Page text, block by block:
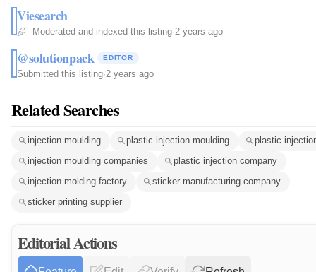
Viesearch
Moderated and indexed this listing·2 years ago
@solutionpack EDITOR
Submitted this listing·2 years ago
Related Searches
injection moulding plastic injection moulding
plastic
injection moulding companies
plastic injection company
injection molding factory
sticker manufacturing company
sticker printing supplier
Editorial Actions